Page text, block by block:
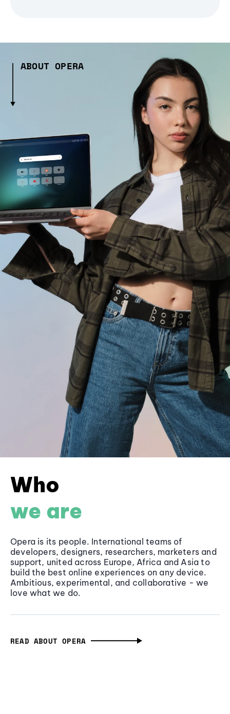
ABOUT OPERA
Who
we are
Opera is its people. International teams of
developers, designers, researchers, marketers and
support, united across Europe, Africa and Asia to
build the best online experiences on any device.
Ambitious, experimental, and collaborative - we
love what we do.
READ ABOUT OPERA